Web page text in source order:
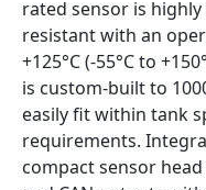
rated sensor is
resistant with an
+125°C (-55°C to
is custom-built to
easily fit within tank
requirements.
compact sensor